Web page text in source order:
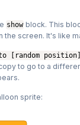
showblock. This
the screen. It's like
[random position]
to go to a
sprite: